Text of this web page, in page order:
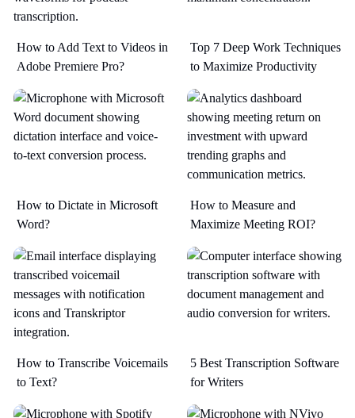
How to Add Text to Videos in
Adobe Premiere Pro?
Top 7 Deep Work Techniques
to Maximize Productivity​
How to Dictate in Microsoft
Word?
How to Measure and
Maximize Meeting ROI?
How to Transcribe Voicemails
to Text?
5 Best Transcription Software
for Writers